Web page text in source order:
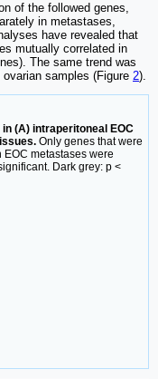
of the followed genes,
in metastases,
have revealed that
mutually correlated in
The same trend was
samples (Figure 2).
(A) intraperitoneal EOC
Only genes that were
metastases were
Dark grey: p <